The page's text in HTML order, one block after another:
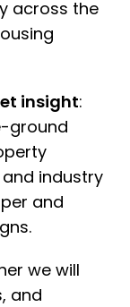
across the
insight:
ground
industry
and
we will
and